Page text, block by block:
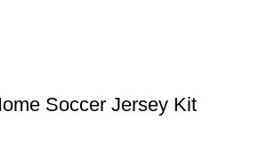
Soccer Jersey Kit